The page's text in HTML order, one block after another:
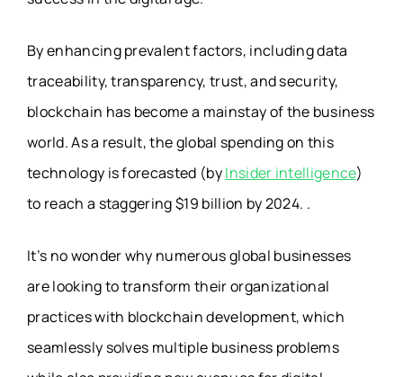
By enhancing prevalent factors, including data
traceability, transparency, trust, and security,
blockchain has become a mainstay of the business
world. As a result, the global spending on this
technology is forecasted (byInsider intelligence)
to reach a staggering $19 billion by 2024. .
It’s no wonder why numerous global businesses
are looking to transform their organizational
practices with blockchain development, which
seamlessly solves multiple business problems